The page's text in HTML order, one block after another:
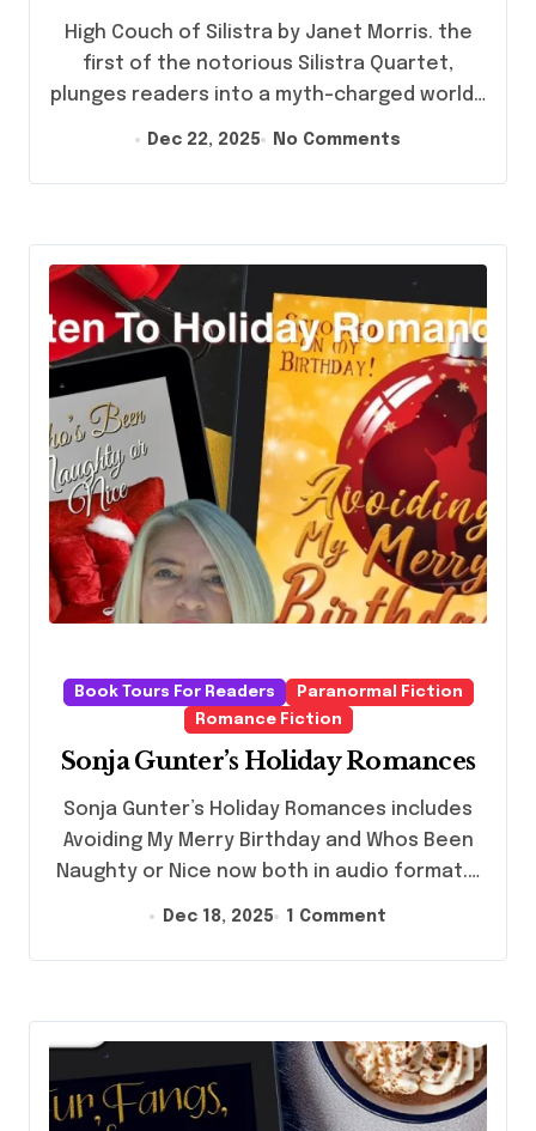
High Couch of Silistra by Janet Morris. the
first of the notorious Silistra Quartet,
plunges readers into a myth-charged world…
Dec 22, 2025 No Comments
Book Tours For Readers
Paranormal Fiction
Romance Fiction
Sonja Gunter’s Holiday Romances
Sonja Gunter’s Holiday Romances includes
Avoiding My Merry Birthday and Whos Been
Naughty or Nice now both in audio format.…
Dec 18, 2025 1 Comment